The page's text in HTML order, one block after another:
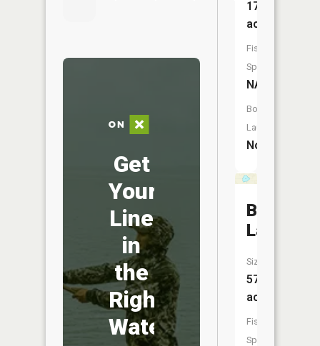
Get
Your
Line
in
the
Right
Water
17
acres
Fish
Species:
NA
Boat
Launch:
No
Beaver
Lake
Size:
57
acres
Fish
Species: